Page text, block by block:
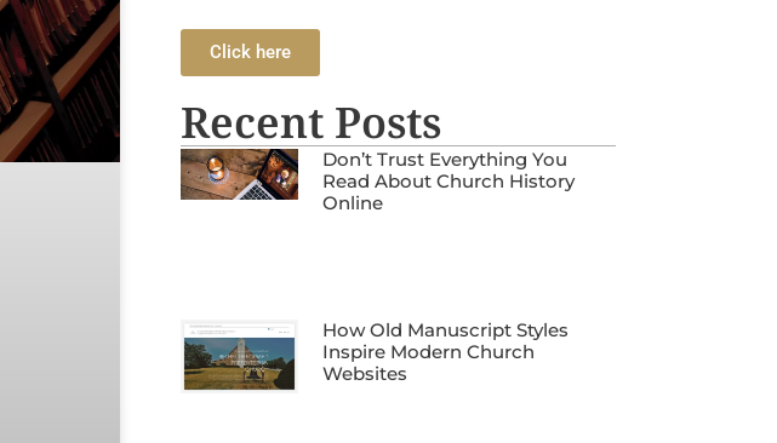
Click here
Recent Posts
Don’t Trust Everything You
Read About Church History
Online
How Old Manuscript Styles
Inspire Modern Church
Websites